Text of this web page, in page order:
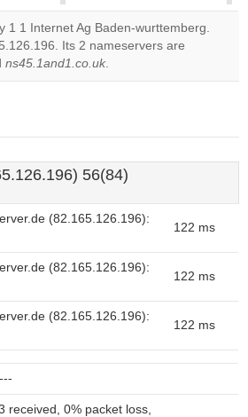
correctly.
Do you
own this
1 1 Internet Ag Baden-wurttemberg.
Its 2 nameservers are
ns45.1and1.co.uk.
56(84)
(82.165.126.196):
122 ms
(82.165.126.196):
122 ms
(82.165.126.196):
122 ms
received, 0% packet loss,